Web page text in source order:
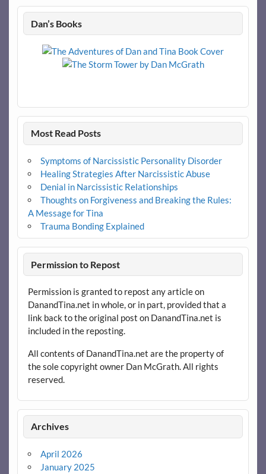
Dan’s Books
Most Read Posts
Symptoms of Narcissistic Personality Disorder
Healing Strategies After Narcissistic Abuse
Denial in Narcissistic Relationships
Thoughts on Forgiveness and Breaking the Rules:
A Message for Tina
Trauma Bonding Explained
Permission to Repost
Permission is granted to repost any article on
DanandTina.net in whole, or in part, provided that a
link back to the original post on DanandTina.net is
included in the reposting.
All contents of DanandTina.net are the property of
the sole copyright owner Dan McGrath. All rights
reserved.
Archives
April 2026
January 2025